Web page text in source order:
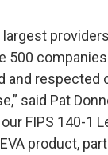
largest
500
and
said Pat
FIPS 140-1
product,